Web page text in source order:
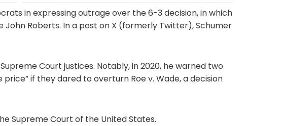
in expressing outrage over the 6-3 decision, in which
Roberts. In a post on X (formerly Twitter), Schumer
Court justices. Notably, in 2020, he warned two
if they dared to overturn Roe v. Wade, a decision
Supreme Court of the United States.